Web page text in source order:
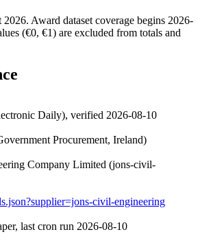
Award dataset coverage begins 2026-
(€0, €1) are excluded from totals and
Daily), verified 2026-08-10
Procurement, Ireland)
Company Limited (jons-civil-
civil-engineering
last cron run 2026-08-10